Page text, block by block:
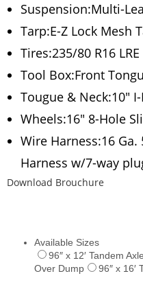
Suspension:Multi-
Tarp:E-Z Lock Mesh
Tires:235/80 R16 LRE
Tool Box:Front
Tougue & Neck:10″
Wheels:16″ 8-Hole
Wire Harness:16
Harness w/7-way
Download Brouchure